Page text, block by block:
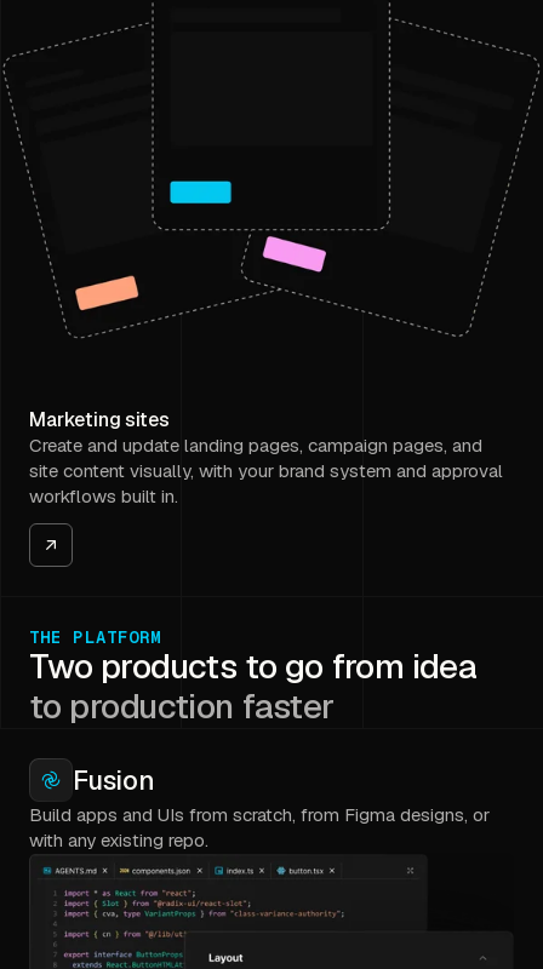
Marketing sites
Create and update landing pages, campaign pages, and
site content visually, with your brand system and approval
workflows built in.
THE PLATFORM
Two products to go from idea
to production faster
Fusion
Build apps and UIs from scratch, from Figma designs, or
with any existing repo.